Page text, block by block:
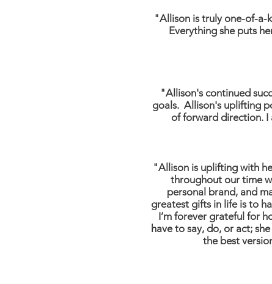
"Allison is truly one-of-a-
Everything she puts
"Allison's continued
goals. Allison's uplifting
of forward direction. I
"Allison is uplifting with
throughout our time
personal brand, and
greatest gifts in life is to
I’m forever grateful for
have to say, do, or act;
the best